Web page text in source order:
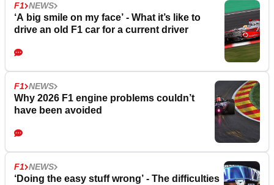
F1 NEWS
‘A big smile on my face’ - What it’s like to
drive an old F1 car for a current driver
F1 NEWS
Why 2026 F1 engine problems couldn’t
have been avoided
F1 NEWS
‘Doing the easy stuff wrong’ - The difficulties